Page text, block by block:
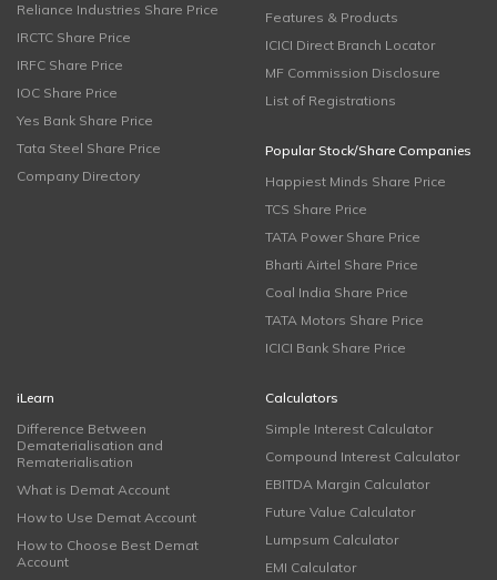
Reliance Industries Share Price
IRCTC Share Price
IRFC Share Price
IOC Share Price
Yes Bank Share Price
Tata Steel Share Price
Company Directory
Features & Products
ICICI Direct Branch Locator
MF Commission Disclosure
List of Registrations
Popular Stock/Share Companies
Happiest Minds Share Price
TCS Share Price
TATA Power Share Price
Bharti Airtel Share Price
Coal India Share Price
TATA Motors Share Price
ICICI Bank Share Price
iLearn
Difference Between
Dematerialisation and
Rematerialisation
What is Demat Account
How to Use Demat Account
How to Choose Best Demat
Account
Calculators
Simple Interest Calculator
Compound Interest Calculator
EBITDA Margin Calculator
Future Value Calculator
Lumpsum Calculator
EMI Calculator